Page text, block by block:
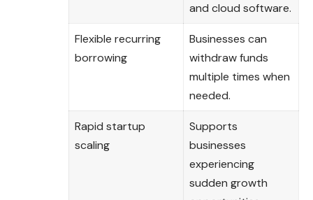
and cloud software.
Flexible recurring
borrowing
Businesses can
withdraw funds
multiple times when
needed.
Rapid startup
scaling
Supports
businesses
experiencing
sudden growth